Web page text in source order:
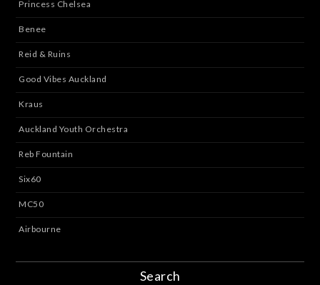
Princess Chelsea
Benee
Reid & Ruins
Good Vibes Auckland
Kraus
Auckland Youth Orchestra
Reb Fountain
Six60
MC50
Airbourne
Search